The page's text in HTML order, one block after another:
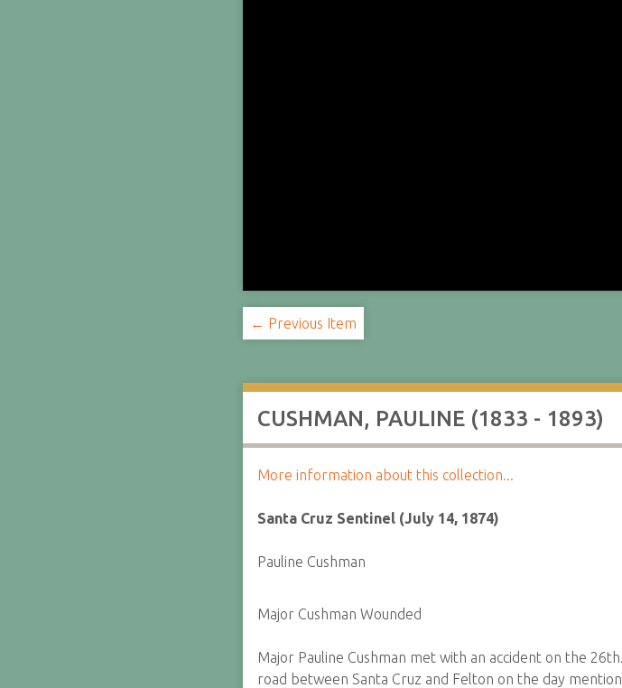
← Previous Item
CUSHMAN, PAULINE (1833 - 1893)
More information about this collection...
Santa Cruz Sentinel (July 14, 1874)
Pauline Cushman
Major Cushman Wounded
Major Pauline Cushman met with an accident on the
road between Santa Cruz and Felton on the day